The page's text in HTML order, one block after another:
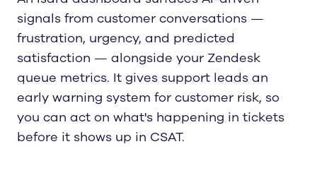
signals from customer conversations —
frustration, urgency, and predicted
satisfaction — alongside your Zendesk
queue metrics. It gives support leads an
early warning system for customer risk, so
you can act on what's happening in tickets
before it shows up in CSAT.